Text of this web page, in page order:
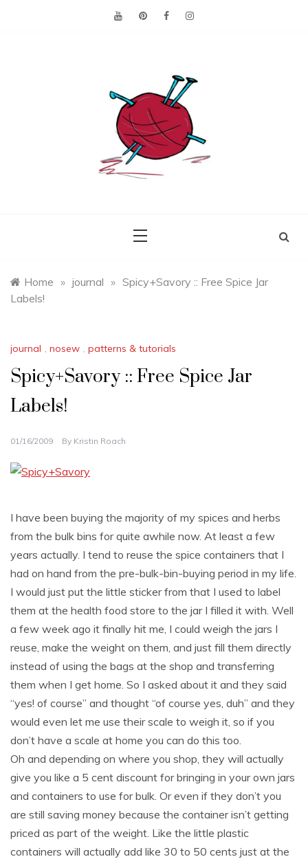
Home » journal » Spicy+Savory :: Free Spice Jar
Labels!
journal , nosew , patterns & tutorials
Spicy+Savory :: Free Spice Jar
Labels!
01/16/2009 By Kristin Roach
I have been buying the majority of my spices and herbs
from the bulk bins for quite awhile now. At least a few
years actually. I tend to reuse the spice containers that I
had on hand from the pre-bulk-bin-buying period in my life.
I would just put the little sticker from that I used to label
them at the health food store to the jar I filled it with. Well
a few week ago it finally hit me, I could weigh the jars I
reuse, make the weight on them, and just fill them directly
instead of using the bags at the shop and transferring
them when I get home. So I asked about it and they said
“yes! of course” and thought “of course yes, duh” and they
would even let me use their scale to weigh it, so if you
don’t have a scale at home you can do this too.
Oh and depending on where you shop, they will actually
give you like a 5 cent discount for bringing in your own jars
and containers to use for bulk. Or even if they don’t you
are still saving money because the container isn’t getting
priced as part of the weight. Like the little plastic
containers will actually add like 30 to 50 cents just at the